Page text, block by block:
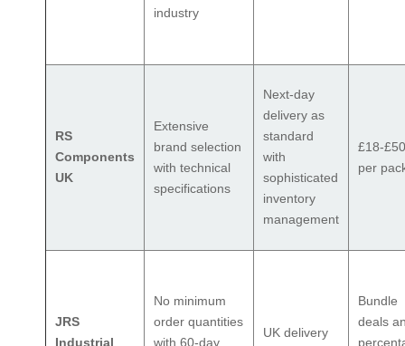
industry
RS
Components
UK
Extensive
brand selection
with technical
specifications
Next-day
delivery as
standard
with
sophisticated
inventory
management
£18-
per
JRS
Industrial
No minimum
order quantities
with 60-day
UK delivery
Bundle
deals